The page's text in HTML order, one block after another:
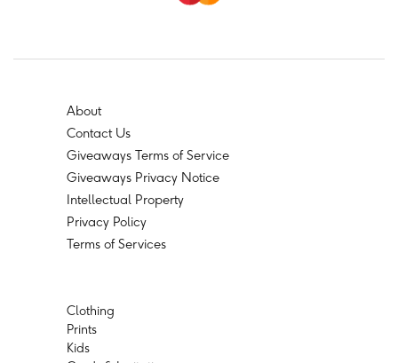
About
Contact Us
Giveaways Terms of Service
Giveaways Privacy Notice
Intellectual Property
Privacy Policy
Terms of Services
Clothing
Prints
Kids